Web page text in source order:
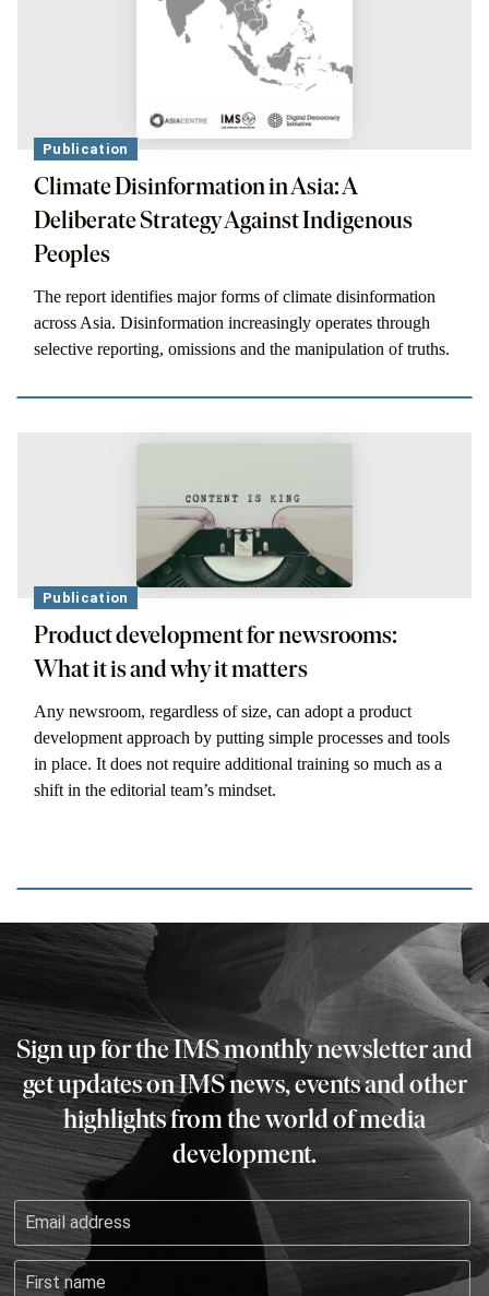
Publication
Climate Disinformation in Asia: A
Deliberate Strategy Against Indigenous
Peoples
The report identifies major forms of climate disinformation
across Asia. Disinformation increasingly operates through
selective reporting, omissions and the manipulation of truths.
Publication
Product development for newsrooms:
What it is and why it matters
Any newsroom, regardless of size, can adopt a product
development approach by putting simple processes and tools
in place. It does not require additional training so much as a
shift in the editorial team’s mindset.
Sign up for the IMS monthly newsletter and
get updates on IMS news, events and other
highlights from the world of media
development.